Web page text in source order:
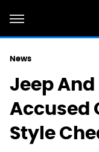
News
Jeep
Accused
Style